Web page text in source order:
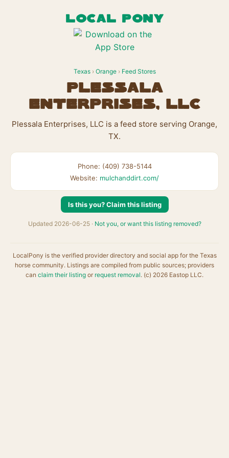
LOCAL PONY
Texas› Orange› Feed Stores
Plessala
Enterprises, LLC
Plessala Enterprises, LLC is a feed store serving Orange,
TX.
Phone: (409) 738-5144
Website: mulchanddirt.com/
Is this you? Claim this listing
Updated 2026-06-25 · Not you, or want this listing removed?
LocalPony is the verified provider directory and social app for the Texas
horse community. Listings are compiled from public sources; providers
can claim their listing or request removal. (c) 2026 Eastop LLC.